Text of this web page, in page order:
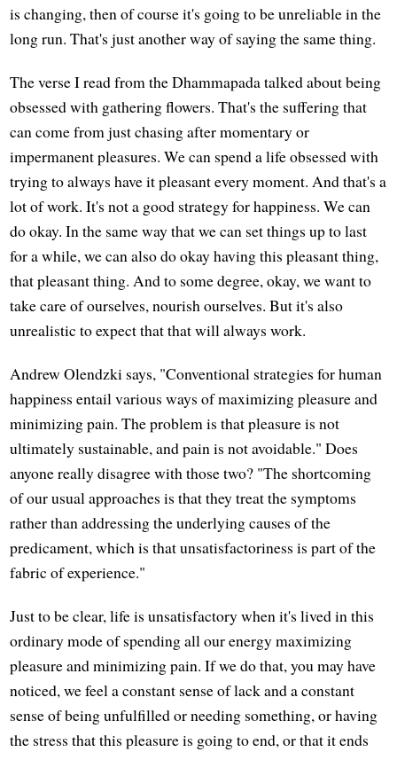
is changing, then of course it's going to be unreliable in the
long run. That's just another way of saying the same thing.
The verse I read from the Dhammapada talked about being
obsessed with gathering flowers. That's the suffering that
can come from just chasing after momentary or
impermanent pleasures. We can spend a life obsessed with
trying to always have it pleasant every moment. And that's a
lot of work. It's not a good strategy for happiness. We can
do okay. In the same way that we can set things up to last
for a while, we can also do okay having this pleasant thing,
that pleasant thing. And to some degree, okay, we want to
take care of ourselves, nourish ourselves. But it's also
unrealistic to expect that that will always work.
Andrew Olendzki says, "Conventional strategies for human
happiness entail various ways of maximizing pleasure and
minimizing pain. The problem is that pleasure is not
ultimately sustainable, and pain is not avoidable." Does
anyone really disagree with those two? "The shortcoming
of our usual approaches is that they treat the symptoms
rather than addressing the underlying causes of the
predicament, which is that unsatisfactoriness is part of the
fabric of experience."
Just to be clear, life is unsatisfactory when it's lived in this
ordinary mode of spending all our energy maximizing
pleasure and minimizing pain. If we do that, you may have
noticed, we feel a constant sense of lack and a constant
sense of being unfulfilled or needing something, or having
the stress that this pleasure is going to end, or that it ends